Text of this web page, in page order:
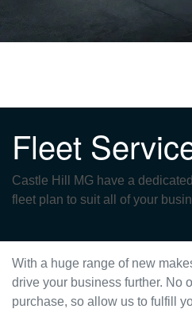
Fleet
Castle Hill MG have a
fleet plan to suit all of your
With a huge range of new
drive your business further. No
purchase, so allow us to fulfill